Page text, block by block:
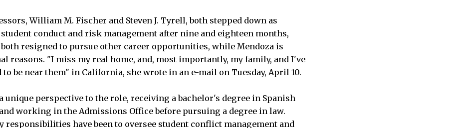
William M. Fischer and Steven J. Tyrell, both stepped down as
conduct and risk management after nine and eighteen months,
resigned to pursue other career opportunities, while Mendoza is
reasons. "I miss my real home, and, most importantly, my family, and I've
to be near them" in California, she wrote in an e-mail on Tuesday, April 10.
unique perspective to the role, receiving a bachelor's degree in Spanish
working in the Admissions Office before pursuing a degree in law.
responsibilities have been to oversee student conflict management and